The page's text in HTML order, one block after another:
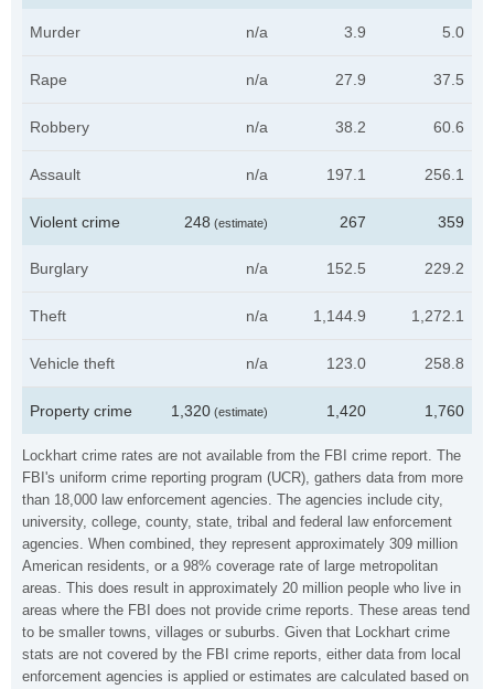
Lockhart crime rates are not available from the FBI crime report. The
FBI's uniform crime reporting program (UCR), gathers data from more
than 18,000 law enforcement agencies. The agencies include city,
university, college, county, state, tribal and federal law enforcement
agencies. When combined, they represent approximately 309 million
American residents, or a 98% coverage rate of large metropolitan
areas. This does result in approximately 20 million people who live in
areas where the FBI does not provide crime reports. These areas tend
to be smaller towns, villages or suburbs. Given that Lockhart crime
stats are not covered by the FBI crime reports, either data from local
enforcement agencies is applied or estimates are calculated based on
Murder n/a 3.9 5.0
Rape n/a 27.9 37.5
Robbery n/a 38.2 60.6
Assault n/a 197.1 256.1
Violent crime 248 (estimate) 267 359
Burglary n/a 152.5 229.2
Theft n/a 1,144.9 1,272.1
Vehicle theft n/a 123.0 258.8
Property crime 1,320 (estimate) 1,420 1,760